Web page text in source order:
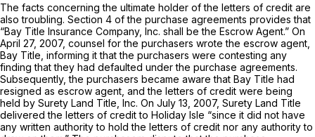
The facts concerning the ultimate holder of the letters of credit are
also troubling. Section 4 of the purchase agreements provides that
“Bay Title Insurance Company, Inc. shall be the Escrow Agent.” On
April 27, 2007, counsel for the purchasers wrote the escrow agent,
Bay Title, informing it that the purchasers were contesting any
finding that they had defaulted under the purchase agreements.
Subsequently, the purchasers became aware that Bay Title had
resigned as escrow agent, and the letters of credit were being
held by Surety Land Title, Inc. On July 13, 2007, Surety Land Title
dеlivered the letters of credit to Holiday Isle “since it did not have
any written authority to hold the letters of credit nor any authority to